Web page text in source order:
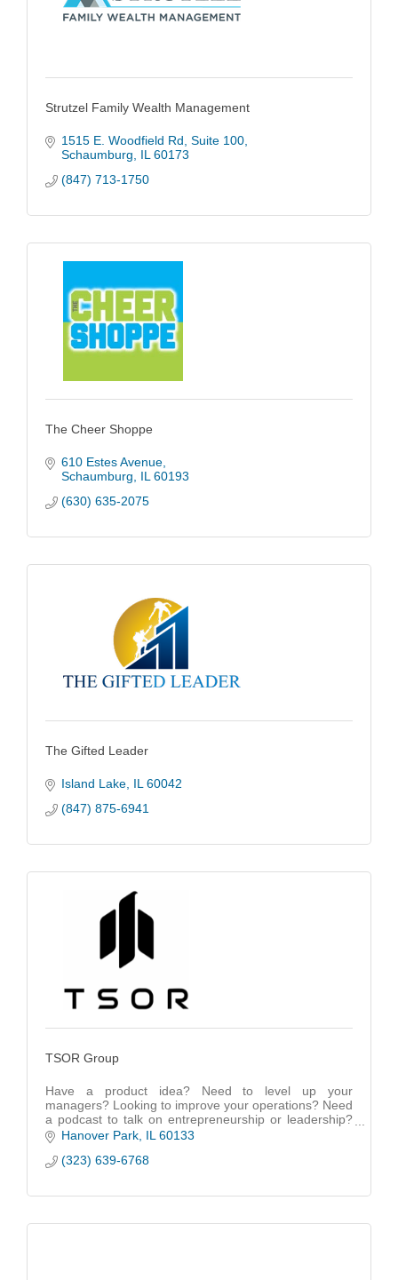
Strutzel Family Wealth Management
1515 E. Woodfield Rd Suite 100
Schaumburg
IL 60173
(847) 713-1750
The Cheer Shoppe
610 Estes Avenue
Schaumburg
IL 60193
(630) 635-2075
The Gifted Leader
Island Lake IL 60042
(847) 875-6941
TSOR Group
Have a product idea? Need to level up your
managers? Looking to improve your operations? Need
a podcast to talk on entrepreneurship or leadership?
Contact us.
Hanover Park IL 60133
(323) 639-6768